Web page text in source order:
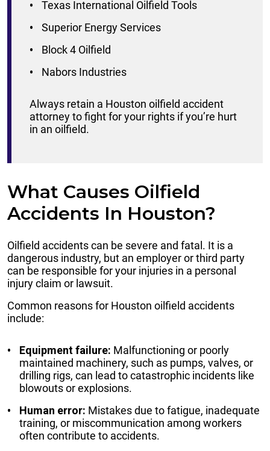
Texas International Oilfield Tools
Superior Energy Services
Block 4 Oilfield
Nabors Industries
Always retain a Houston oilfield accident
attorney to fight for your rights if you’re hurt
in an oilfield.
What Causes Oilfield
Accidents In Houston?
Oilfield accidents can be severe and fatal. It is a
dangerous industry, but an employer or third party
can be responsible for your injuries in a personal
injury claim or lawsuit.
Common reasons for Houston oilfield accidents
include:
Equipment failure: Malfunctioning or poorly
maintained machinery, such as pumps, valves, or
drilling rigs, can lead to catastrophic incidents like
blowouts or explosions.
Human error: Mistakes due to fatigue, inadequate
training, or miscommunication among workers
often contribute to accidents.